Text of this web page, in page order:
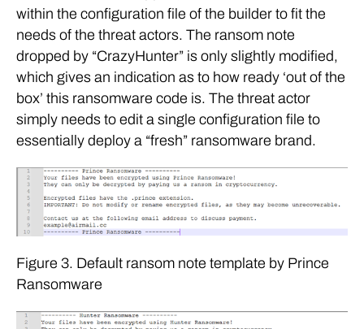
within the configuration file of the builder to fit the
needs of the threat actors. The ransom note
dropped by “CrazyHunter” is only slightly modified,
which gives an indication as to how ready ‘out of the
box’ this ransomware code is. The threat actor
simply needs to edit a single configuration file to
essentially deploy a “fresh” ransomware brand.
Figure 3. Default ransom note template by Prince
Ransomware